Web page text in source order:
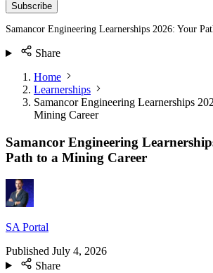
Subscribe
Samancor Engineering Learnerships 2026: Your
Share
Home
Learnerships
Samancor Engineering Learnerships
Mining Career
Samancor Engineering
Path to a Mining Career
SA Portal
Published July 4, 2026
Share